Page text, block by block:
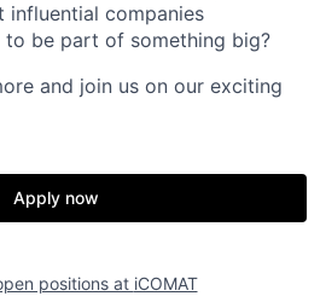
Resources
influential companies
to be part of something big?
and join us on our exciting
Apply now
positions at iCOMAT